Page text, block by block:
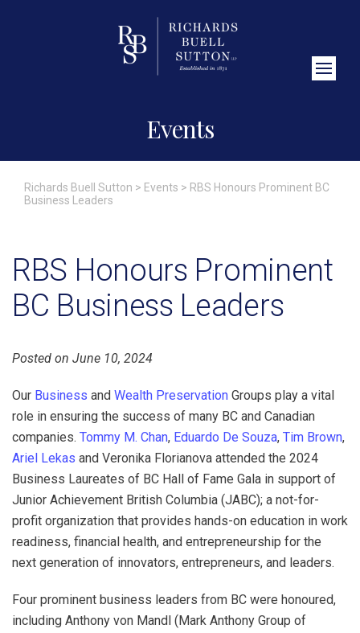
Events
Richards Buell Sutton > Events > RBS Honours Prominent BC
Business Leaders
RBS Honours Prominent
BC Business Leaders
Posted on June 10, 2024
Our Business and Wealth Preservation Groups play a vital
role in ensuring the success of many BC and Canadian
companies. Tommy M. Chan, Eduardo De Souza, Tim Brown,
Ariel Lekas and Veronika Florianova attended the 2024
Business Laureates of BC Hall of Fame Gala in support of
Junior Achievement British Columbia (JABC); a not-for-
profit organization that provides hands-on education in work
readiness, financial health, and entrepreneurship for the
next generation of innovators, entrepreneurs, and leaders.
Four prominent business leaders from BC were honoured,
including Anthony von Mandl (Mark Anthony Group of
Close Search